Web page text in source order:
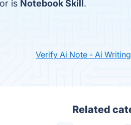
is Notebook Skill.
Verify Ai Note - Ai
Related